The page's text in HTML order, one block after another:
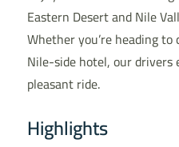
Eastern Desert and Nile
Whether you’re heading
Nile-side hotel, our drivers
pleasant ride.
Highlights